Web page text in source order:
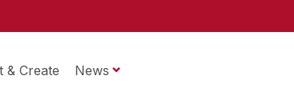
& Create News